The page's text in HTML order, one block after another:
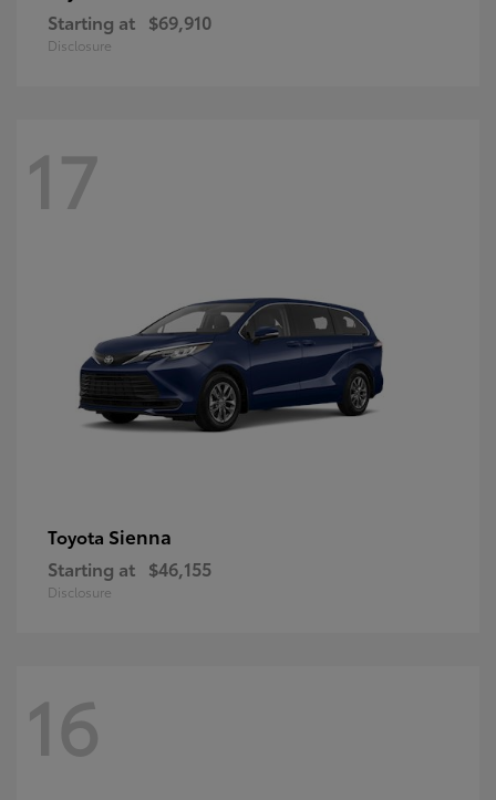
Starting at $69,910
Disclosure
17
Toyota Sienna
Starting at $46,155
Disclosure
16